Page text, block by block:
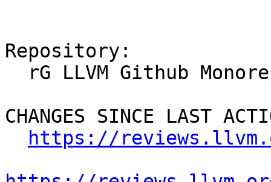
Repository:
CHANGES SINCE LAST
https://